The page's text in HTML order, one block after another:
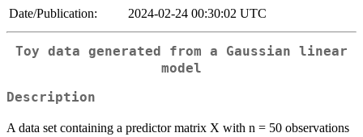
Date/Publication:
2024-02-24 00:30:02 UTC
Toy data generated from a Gaussian linear
model
Description
A data set containing a predictor matrix X with n = 50 observations